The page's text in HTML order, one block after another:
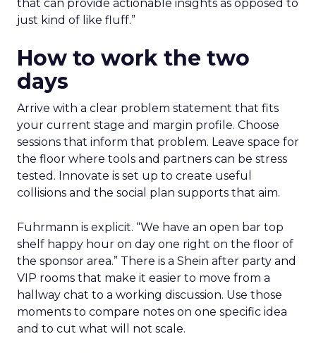
that can provide actionable insights as opposed to
just kind of like fluff.”
How to work the two
days
Arrive with a clear problem statement that fits
your current stage and margin profile. Choose
sessions that inform that problem. Leave space for
the floor where tools and partners can be stress
tested. Innovate is set up to create useful
collisions and the social plan supports that aim.
Fuhrmann is explicit. “We have an open bar top
shelf happy hour on day one right on the floor of
the sponsor area.” There is a Shein after party and
VIP rooms that make it easier to move from a
hallway chat to a working discussion. Use those
moments to compare notes on one specific idea
and to cut what will not scale.